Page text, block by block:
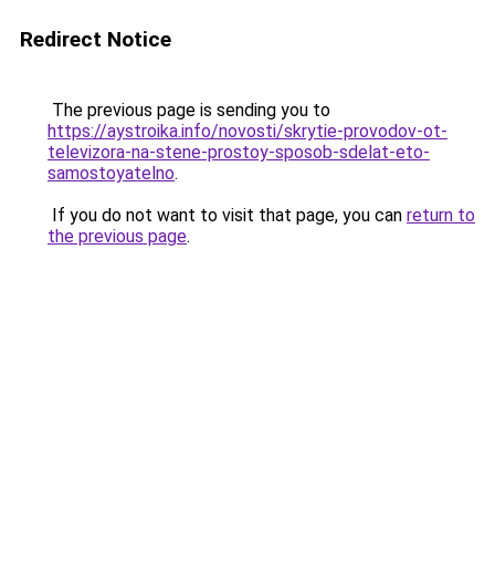
Redirect Notice
The previous page is sending you to
https://aystroika.info/novosti/skrytie-provodov-ot-
televizora-na-stene-prostoy-sposob-sdelat-eto-
samostoyatelno.
If you do not want to visit that page, you can return to
the previous page.